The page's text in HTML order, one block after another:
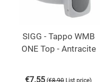
SIGG - Tappo WMB
ONE Top - Antracite
€7.55 (€8.90 List price)